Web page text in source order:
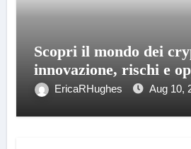
Scopri il mondo dei
innovazione, rischi e
EricaRHughes Aug 10,